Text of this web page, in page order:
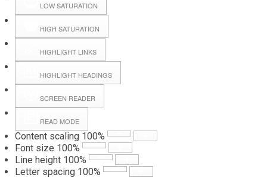
LOW SATURATION
HIGH SATURATION
HIGHLIGHT LINKS
HIGHLIGHT HEADINGS
SCREEN READER
READ MODE
Content scaling 100%
Font size 100%
Line height 100%
Letter spacing 100%
Hall Booking
Forms
Webpage Login